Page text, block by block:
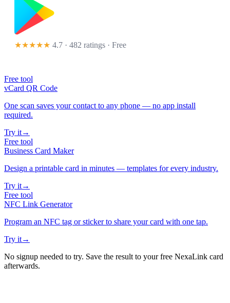
★★★★★ 4.7 · 482 ratings · Free
Free tool
vCard QR Code
One scan saves your contact to any phone — no app install
required.
Try it→
Free tool
Business Card Maker
Design a printable card in minutes — templates for every industry.
Try it→
Free tool
NFC Link Generator
Program an NFC tag or sticker to share your card with one tap.
Try it→
No signup needed to try. Save the result to your free NexaLink card
afterwards.